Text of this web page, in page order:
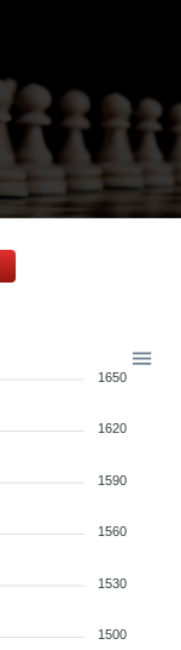
1650
1620
1590
1560
1530
1500